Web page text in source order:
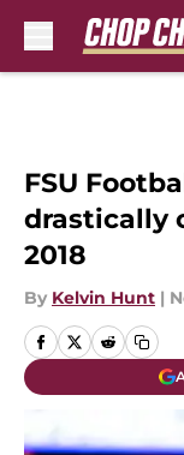
FSU
drastically
2018
By Kelvin Hunt |